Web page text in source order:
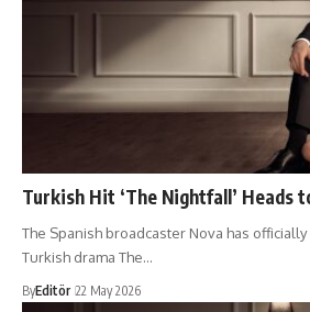
Turkish Hit ‘The Nightfall’ Heads
​The Spanish broadcaster Nova has
Turkish drama The…
ByEditör 22 May 2026